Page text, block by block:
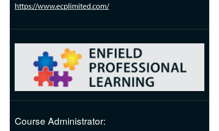
https://www.ecplimited.com/
Course Administrator: